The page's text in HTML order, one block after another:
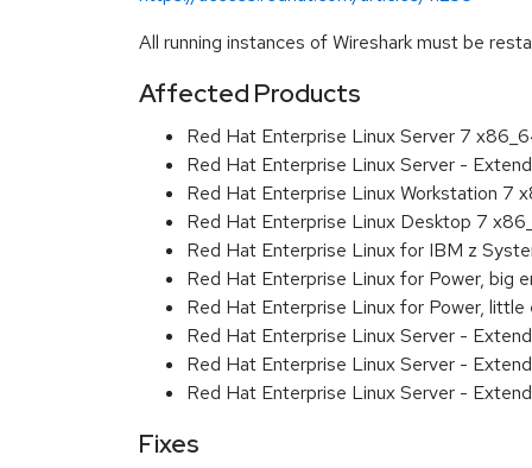
All running instances of Wireshark must be
Affected Products
Red Hat Enterprise Linux Server 7
Red Hat Enterprise Linux Server -
Red Hat Enterprise Linux Workstation 7
Red Hat Enterprise Linux Desktop 7
Red Hat Enterprise Linux for IBM z
Red Hat Enterprise Linux for Power, big
Red Hat Enterprise Linux for Power,
Red Hat Enterprise Linux Server -
Red Hat Enterprise Linux Server -
Red Hat Enterprise Linux Server -
Fixes